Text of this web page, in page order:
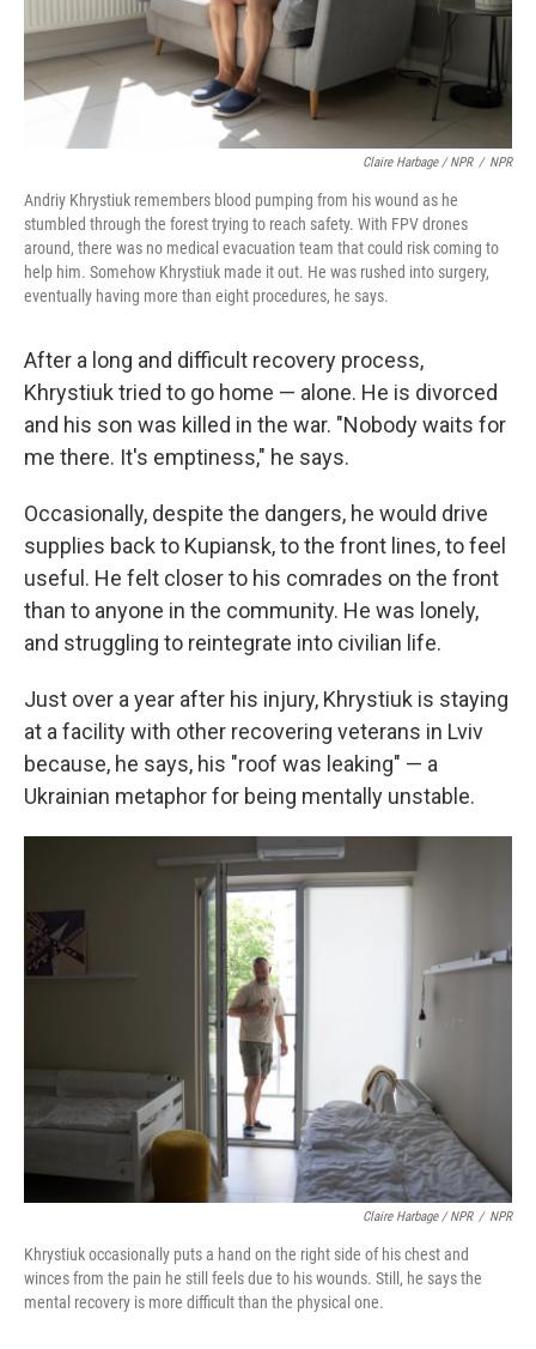
Claire Harbage / NPR / NPR
Andriy Khrystiuk remembers blood pumping from his wound as he
stumbled through the forest trying to reach safety. With FPV drones
around, there was no medical evacuation team that could risk coming to
help him. Somehow Khrystiuk made it out. He was rushed into surgery,
eventually having more than eight procedures, he says.
After a long and difficult recovery process,
Khrystiuk tried to go home — alone. He is divorced
and his son was killed in the war. "Nobody waits for
me there. It's emptiness," he says.
Occasionally, despite the dangers, he would drive
supplies back to Kupiansk, to the front lines, to feel
useful. He felt closer to his comrades on the front
than to anyone in the community. He was lonely,
and struggling to reintegrate into civilian life.
Just over a year after his injury, Khrystiuk is staying
at a facility with other recovering veterans in Lviv
because, he says, his "roof was leaking" — a
Ukrainian metaphor for being mentally unstable.
Claire Harbage / NPR / NPR
Khrystiuk occasionally puts a hand on the right side of his chest and
winces from the pain he still feels due to his wounds. Still, he says the
mental recovery is more difficult than the physical one.